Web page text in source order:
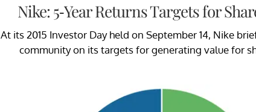
Nike: 5-Year Returns Targets for
At its 2015 Investor Day held on September 14, Nike
community on its targets for generating value for